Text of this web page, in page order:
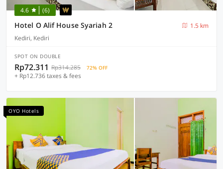
4.6 (6)
Hotel O Alif House Syariah 2
1.5 km
Kediri, Kediri
SPOT ON DOUBLE
Rp72.311 Rp314.285 72% OFF
+ Rp12.736 taxes & fees
OYO Hotels